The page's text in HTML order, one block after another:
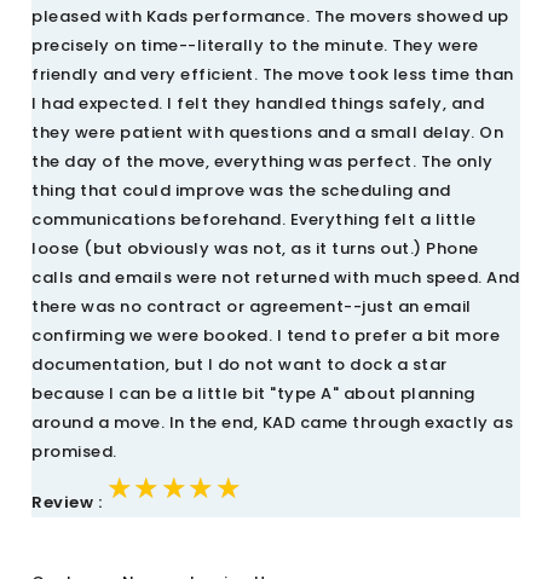
pleased with Kads performance. The movers showed up
precisely on time--literally to the minute. They were
friendly and very efficient. The move took less time than
I had expected. I felt they handled things safely, and
they were patient with questions and a small delay. On
the day of the move, everything was perfect. The only
thing that could improve was the scheduling and
communications beforehand. Everything felt a little
loose (but obviously was not, as it turns out.) Phone
calls and emails were not returned with much speed. And
there was no contract or agreement--just an email
confirming we were booked. I tend to prefer a bit more
documentation, but I do not want to dock a star
because I can be a little bit "type A" about planning
around a move. In the end, KAD came through exactly as
promised.
Review : ★★★★★
★★★★★
★★★★★